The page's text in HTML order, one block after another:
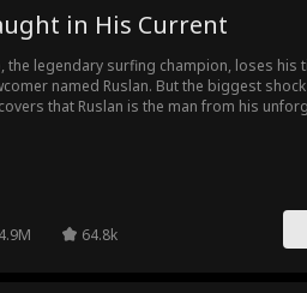
in His Current
the legendary surfing champion, loses his
named Ruslan. But the biggest
that Ruslan is the man from his
4.9M 64.8k